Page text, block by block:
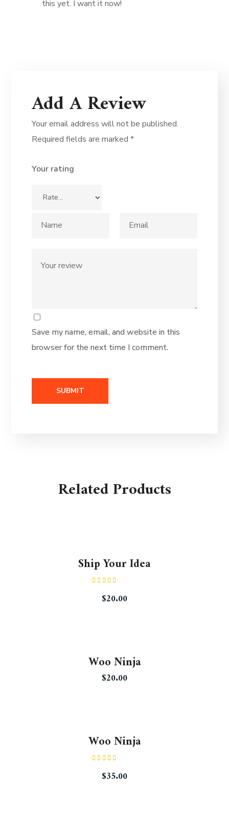
this yet. I want it now!
Add A Review
Your email address will not be published.
Required fields are marked*
Save my name, email, and website in this
browser for the next time I comment.
Your rating
Related Products
Ship Your Idea
4.33out
of 5
$20.00
Woo Ninja
$20.00
Woo Ninja
4.50out
of 5
$35.00